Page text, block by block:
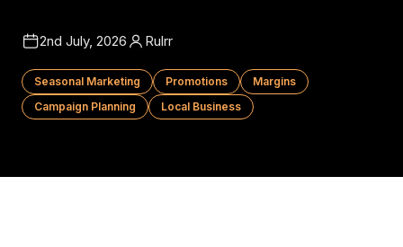
2nd July, 2026 Rulrr
Seasonal Marketing Promotions
Margins
Campaign Planning
Local Business